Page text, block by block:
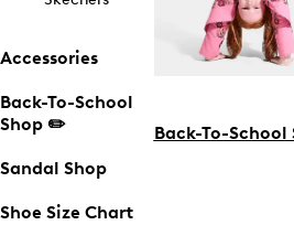
Accessories
Back-To-School
Shop ✏️
Sandal Shop
Shoe Size Chart
Back-To-School